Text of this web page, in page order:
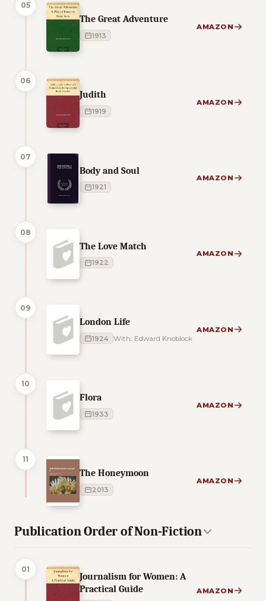
05
The Great Adventure
1913
AMAZON
06
Judith
1919
AMAZON
07
Body and Soul
1921
AMAZON
08
The Love Match
1922
AMAZON
09
London Life
1924 With: Edward Knoblock
AMAZON
10
Flora
1933
AMAZON
11
The Honeymoon
2013
AMAZON
Publication Order of Non-Fiction
01
Journalism for Women: A
Practical Guide
AMAZON